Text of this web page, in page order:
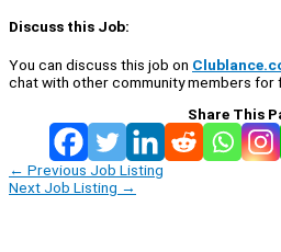
Discuss this Job:
You can discuss this job on
chat with other community members for
Share This
← Previous Job Listing
Next Job Listing →